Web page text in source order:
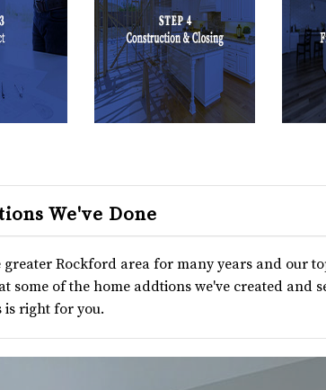
We've Done
Rockford area for many years and our
some of the home addtions we've created and
is right for you.